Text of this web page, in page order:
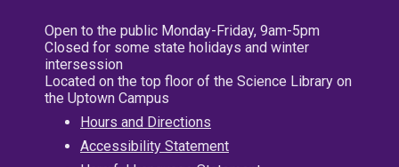
Open to the public Monday-Friday, 9am-5pm
Closed for some state holidays and winter
intersession
Located on the top floor of the Science Library on
the Uptown Campus
Hours and Directions
Accessibility Statement